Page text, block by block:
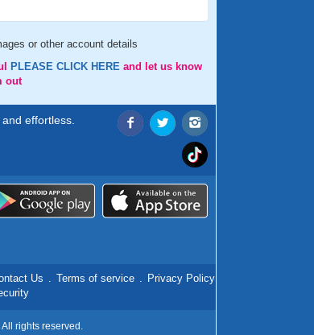
or other account details
PLEASE CLICK HERE and let us know
out
effortless.
Us . Terms of service . Privacy Policy
rights reserved.